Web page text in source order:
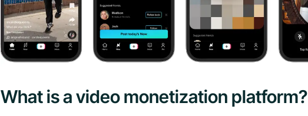
What is a video monetization platform?